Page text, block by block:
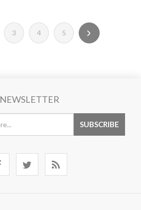
3 4 5
NEWSLETTER